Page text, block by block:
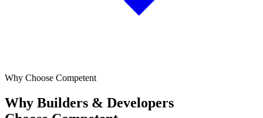
Why Choose Competent
Why Builders & Developers